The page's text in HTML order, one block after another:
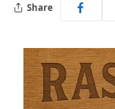
Share